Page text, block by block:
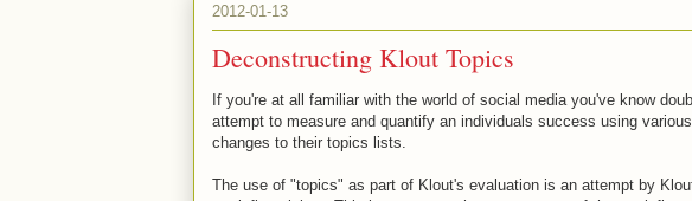
2012-01-13
Deconstructing Klout Topics
If you're at all familiar with the world of social media you've know
attempt to measure and quantify an individuals success using
changes to their topics lists.
The use of "topics" as part of Klout's evaluation is an attempt by